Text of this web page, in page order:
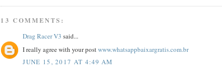
13 COMMENTS:
Drag Racer V3 said...
I really agree with your postwww.whatsappbaixargratis.com.br
JUNE 15, 2017 AT 4:49 AM